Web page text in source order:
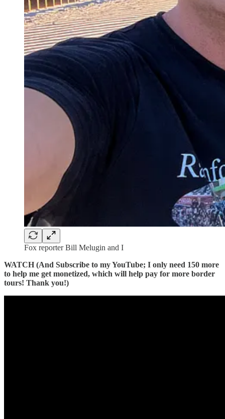
Fox reporter Bill Melugin and I
WATCH (And Subscribe to my YouTube; I only need 150 more
to help me get monetized, which will help pay for more border
tours! Thank you!)